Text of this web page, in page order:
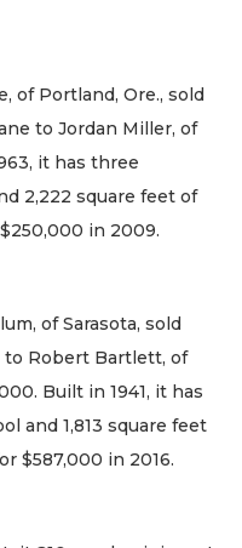
of Portland, Ore., sold
to Jordan Miller, of
it has three
2,222 square feet of
in 2009.
of Sarasota, sold
Robert Bartlett, of
Built in 1941, it has
and 1,813 square feet
$587,000 in 2016.